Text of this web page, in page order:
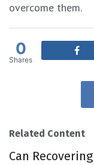
overcome them.
0
Shares
Related Content
Can